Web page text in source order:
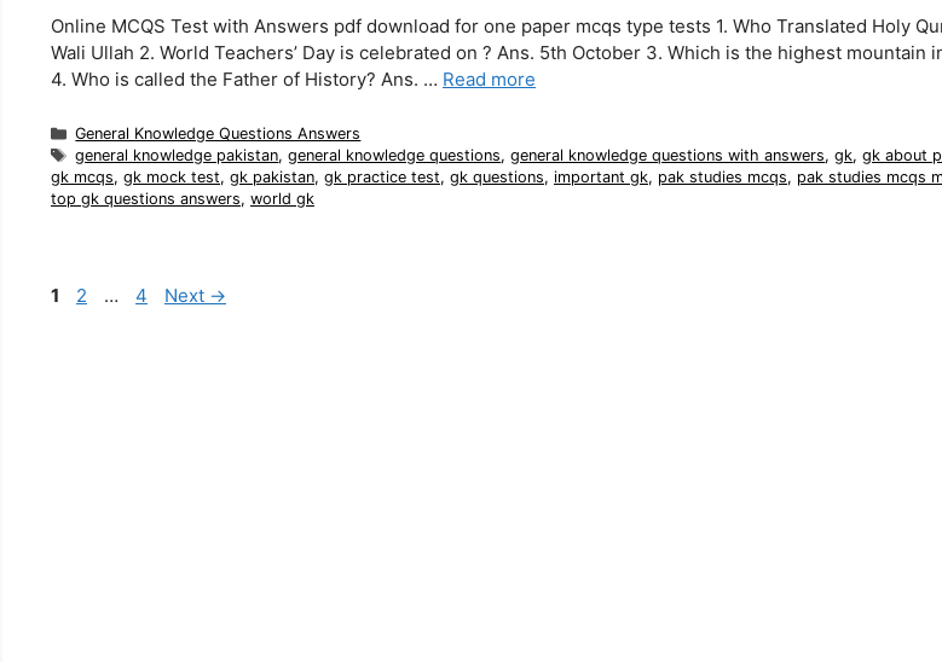
Online MCQS Test with Answers pdf download for one paper mcqs type tests 1. Who Translated Holy
Wali Ullah 2. World Teachers’ Day is celebrated on ? Ans. 5th October 3. Which is the highest mountain
4. Who is called the Father of History? Ans. … Read more
Categories
General Knowledge Questions Answers
Tags
general knowledge pakistan,general knowledge questions,general knowledge questions with answers,gk,gk about
gk mcqs, gk mock test, gk pakistan, gk practice test, gk questions, important gk, pak studies mcqs, pak studies mcqs
top gk questions answers, world gk
Page
1 Page
2 … Page
4 Next →